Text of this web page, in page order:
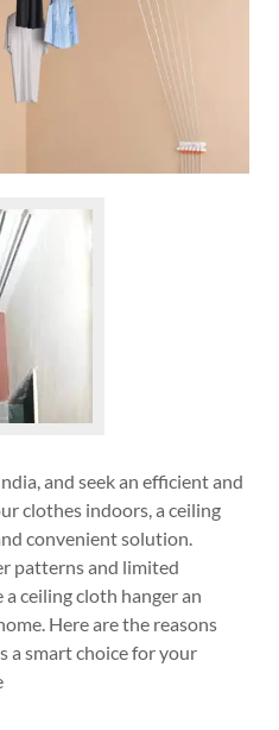
and seek an efficient and
clothes indoors, a ceiling
convenient solution.
patterns and limited
ceiling cloth hanger an
Here are the reasons
a smart choice for your